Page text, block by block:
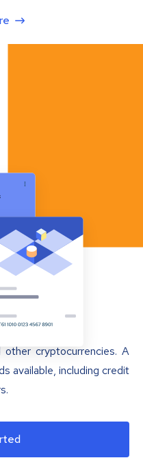
cryptocurrencies. A
available, including credit